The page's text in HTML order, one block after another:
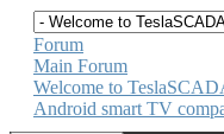
Forum
Main Forum
Welcome to
Android smart TV